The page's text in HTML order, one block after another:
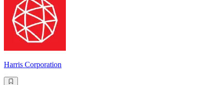
Harris Corporation